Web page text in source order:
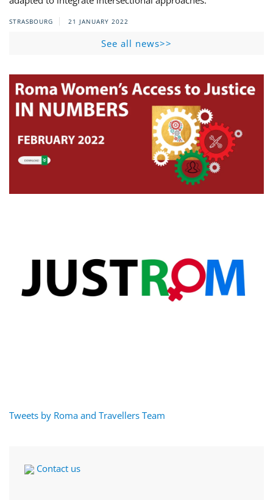
STRASBOURG 21 JANUARY 2022
See all news>>
Tweets by Roma and Travellers Team
Contact us